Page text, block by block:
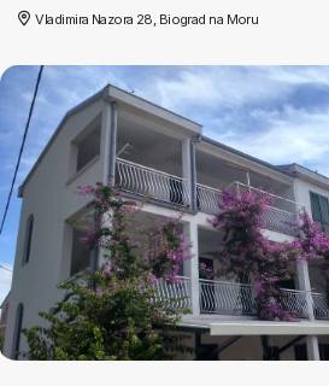
Vladimira Nazora 28, Biograd na Moru